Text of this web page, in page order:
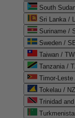
South
Sri Lanka /
Suriname /
Sweden /
Taiwan /
Tanzania /
Timor-Leste
Tokelau /
Trinidad